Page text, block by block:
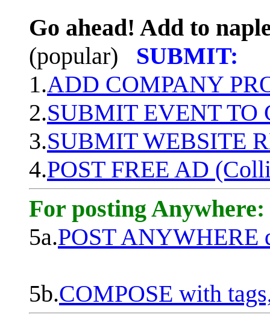
Go ahead! Add to
(popular)
SUBMIT:
1.ADD COMPANY
2.SUBMIT EVENT TO
3.SUBMIT WEBSITE
4.POST FREE AD
For posting Anywhere:
5a.POST ANYWHERE
5b.COMPOSE with